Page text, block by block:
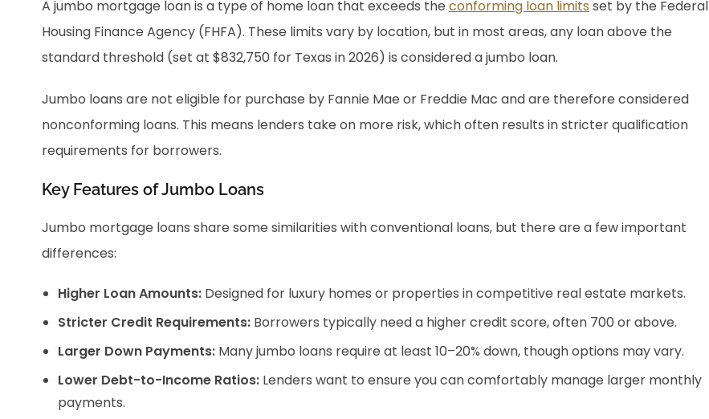
A jumbo mortgage loan is a type of home loan that exceeds the conforming loan limits set by the Federal
Housing Finance Agency (FHFA). These limits vary by location, but in most areas, any loan above the
standard threshold (set at $832,750 for Texas in 2026) is considered a jumbo loan.
Jumbo loans are not eligible for purchase by Fannie Mae or Freddie Mac and are therefore considered
nonconforming loans. This means lenders take on more risk, which often results in stricter qualification
requirements for borrowers.
Key Features of Jumbo Loans
Jumbo mortgage loans share some similarities with conventional loans, but there are a few important
differences:
Higher Loan Amounts: Designed for luxury homes or properties in competitive real estate markets.
Stricter Credit Requirements: Borrowers typically need a higher credit score, often 700 or above.
Larger Down Payments: Many jumbo loans require at least 10–20% down, though options may vary.
Lower Debt-to-Income Ratios: Lenders want to ensure you can comfortably manage larger monthly
payments.